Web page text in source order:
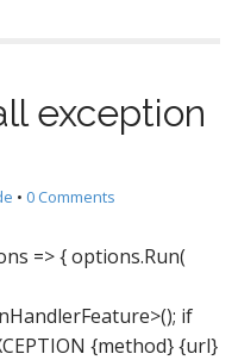
exception
• 0 Comments
=> { options.Run(
if
{method} {url}